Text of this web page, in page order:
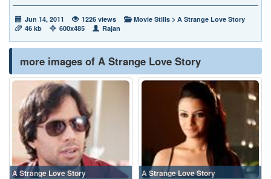
Jun 14, 2011 1226 views Movie Stills > A Strange Love Story
46 kb
600x485 Rajan
more images of A Strange Love Story
A Strange Love Story A Strange Love Story